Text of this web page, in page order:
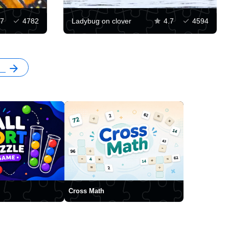
4782 Ladybug on clover 4.7 4594
Cross Math